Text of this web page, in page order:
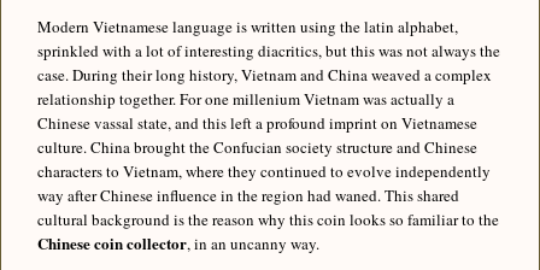
Modern Vietnamese language is written using the latin alphabet,
sprinkled with a lot of interesting diacritics, but this was not always the
case. During their long history, Vietnam and China weaved a complex
relationship together. For one millenium Vietnam was actually a
Chinese vassal state, and this left a profound imprint on Vietnamese
culture. China brought the Confucian society structure and Chinese
characters to Vietnam, where they continued to evolve independently
way after Chinese influence in the region had waned. This shared
cultural background is the reason why this coin looks so familiar to the
Chinese coin collector, in an uncanny way.